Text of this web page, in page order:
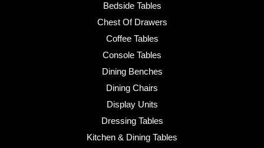
Bedside Tables
Chest Of Drawers
Coffee Tables
Console Tables
Dining Benches
Dining Chairs
Display Units
Dressing Tables
Kitchen & Dining Tables